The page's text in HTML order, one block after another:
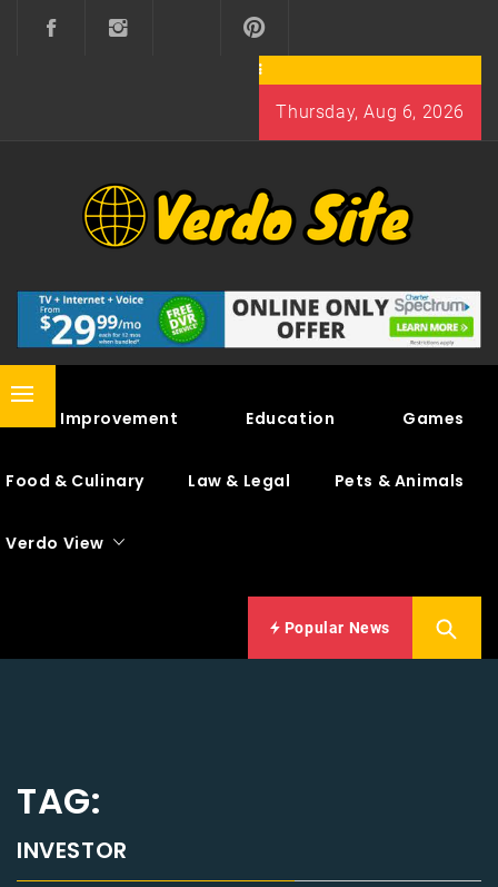
Thursday, Aug 6, 2026
VERDO SITE
Primary
Home Improvement Education Games
Food & Culinary Law & Legal Pets & Animals
Verdo View
Popular News
TAG:
INVESTOR